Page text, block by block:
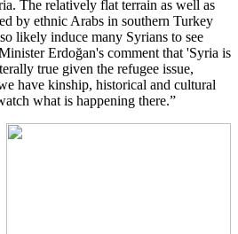
The relatively flat terrain as well as
by ethnic Arabs in southern Turkey
likely induce many Syrians to see
Erdoğan's comment that 'Syria is
true given the refugee issue,
have kinship, historical and cultural
what is happening there.”